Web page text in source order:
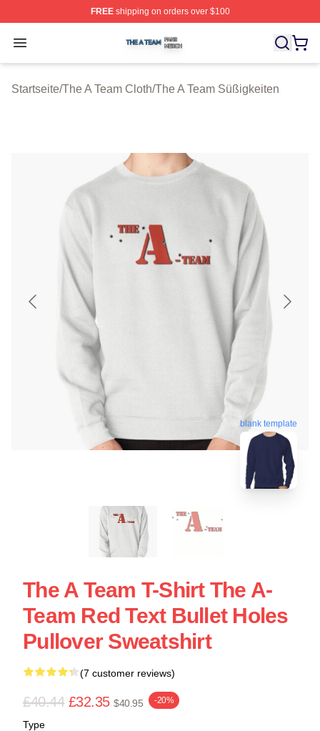
FREEshipping on orders over $100
Open menu
The A Team Shop ⚡️ Officially Licensed The A Team
Startseite/The A Team Cloth/The A Team Süßigkeiten
blank template
The A Team T-Shirt The A-
Team Red Text Bullet Holes
Pullover Sweatshirt
(7 customer reviews)
£40.44 £32.35 $40.95 -20%
Type